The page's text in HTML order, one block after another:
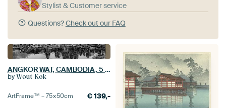
Stylist & Customer service
Questions?Check out our FAQ
ANGKOR WAT, CAMBODIA, 5 DECEMBER 2015 - Ruins of the Bayon temple at Angkor Wat in Cambodia. UNESCO
by Wout Kok
ArtFrame™ –75×50cm €139,-